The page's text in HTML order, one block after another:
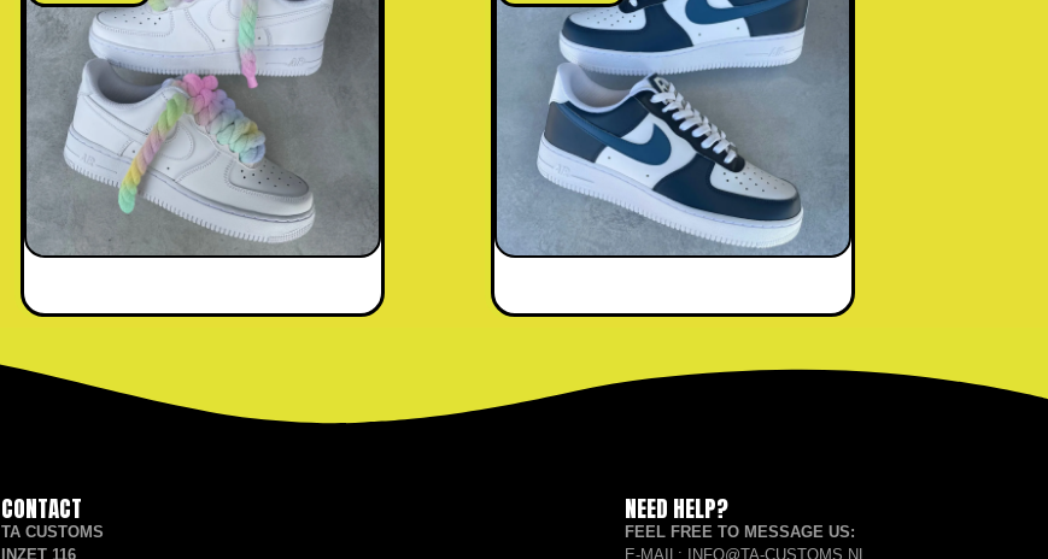
CONTACT
TA CUSTOMS
INZET 116
NEED HELP?
FEEL FREE TO MESSAGE US:
E-MAIL: INFO@TA-CUSTOMS.NL